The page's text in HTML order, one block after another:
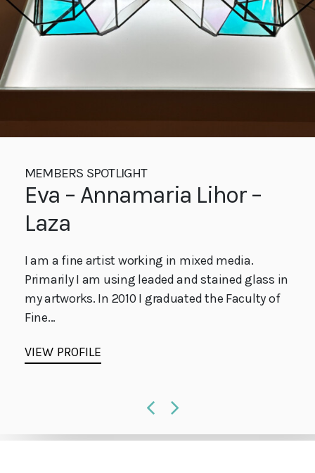
MEMBERS SPOTLIGHT
Elena Fleury-Rojo
Elena Fleury-Rojo is a British flameworker and
and natural form. Her focus & ambition is to
continue...
VIEW PROFILE
MEMBERS SPOTLIGHT
Eva – Annamaria Lihor –
Laza
I am a fine artist working in mixed media.
Primarily I am using leaded and stained glass in
my artworks. In 2010 I graduated the Faculty of
Fine...
VIEW PROFILE
MEMBERS SPOTLIGHT
Jo Runo
Manchester & Stockport based up and coming
Inspired by History, Religious Iconography,...
VIEW PROFILE